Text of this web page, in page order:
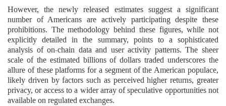
However, the newly released estimates suggest a significant
number of Americans are actively participating despite these
prohibitions. The methodology behind these figures, while not
explicitly detailed in the summary, points to a sophisticated
analysis of on-chain data and user activity patterns. The sheer
scale of the estimated billions of dollars traded underscores the
allure of these platforms for a segment of the American populace,
likely driven by factors such as perceived higher returns, greater
privacy, or access to a wider array of speculative opportunities not
available on regulated exchanges.